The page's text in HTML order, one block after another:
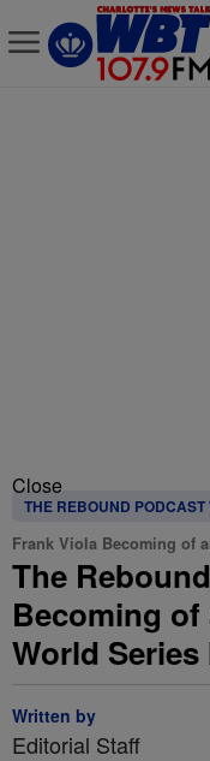
Close
THE REBOUND PODCAST
Frank Viola Becoming of
The
Becoming
World Series
Written by
Editorial Staff